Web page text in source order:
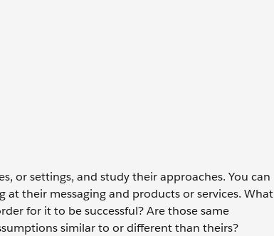
or settings, and study their approaches. You can
their messaging and products or services. What
for it to be successful? Are those same
similar to or different than theirs?